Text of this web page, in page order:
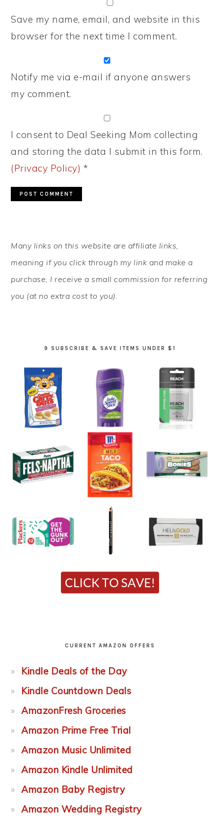
Save my name, email, and website in this
browser for the next time I comment.
Notify me via e-mail if anyone answers
my comment.
I consent to Deal Seeking Mom collecting
and storing the data I submit in this form.
(Privacy Policy) *
SIDEBAR
Many links on this website are affiliate links,
meaning if you click through my link and make a
purchase, I receive a small commission for referring
you (at no extra cost to you).
9 SUBSCRIBE & SAVE ITEMS UNDER $1
CURRENT AMAZON OFFERS
Kindle Deals of the Day
Kindle Countdown Deals
AmazonFresh Groceries
Amazon Prime Free Trial
Amazon Music Unlimited
Amazon Kindle Unlimited
Amazon Baby Registry
Amazon Wedding Registry